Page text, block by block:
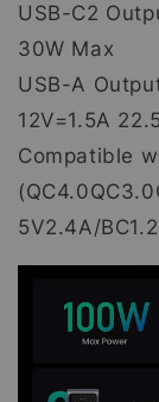
USB-C2
30W Max
USB-A
12V=1.5A
Compatible
5V2.4A/BC1.2